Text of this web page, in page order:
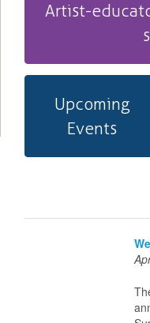
Artist-
Upcoming
Events